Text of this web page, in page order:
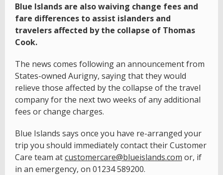
Blue Islands are also waiving change fees and
fare differences to assist islanders and
travelers affected by the collapse of Thomas
Cook.
The news comes following an announcement from
States-owned Aurigny, saying that they would
relieve those affected by the collapse of the travel
company for the next two weeks of any additional
fees or change charges.
Blue Islands says once you have re-arranged your
trip you should immediately contact their Customer
Care team atcustomercare@blueislands.com or, if
in an emergency, on 01234 589200.